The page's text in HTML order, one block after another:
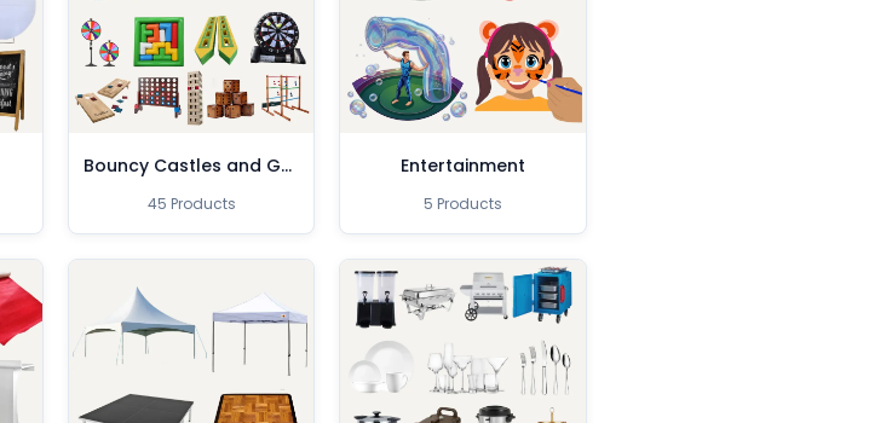
Bouncy Castles and Games
45 Products
Entertainment
5 Products